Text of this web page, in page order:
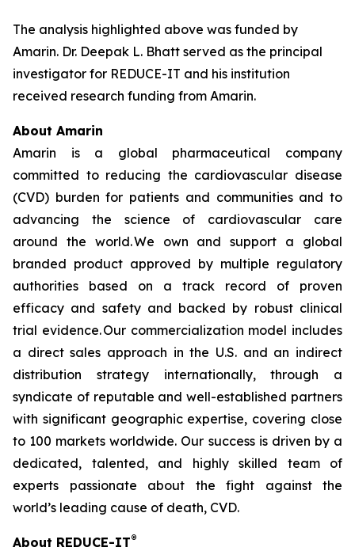
The analysis highlighted above was funded by
Amarin. Dr. Deepak L. Bhatt served as the principal
investigator for REDUCE-IT and his institution
received research funding from Amarin.
About Amarin
Amarin is a global pharmaceutical company
committed to reducing the cardiovascular disease
(CVD) burden for patients and communities and to
advancing the science of cardiovascular care
around the world. We own and support a global
branded product approved by multiple regulatory
authorities based on a track record of proven
efficacy and safety and backed by robust clinical
trial evidence. Our commercialization model includes
a direct sales approach in the U.S. and an indirect
distribution strategy internationally, through a
syndicate of reputable and well-established partners
with significant geographic expertise, covering close
to 100 markets worldwide. Our success is driven by a
dedicated, talented, and highly skilled team of
experts passionate about the fight against the
world’s leading cause of death, CVD.
About REDUCE-IT®